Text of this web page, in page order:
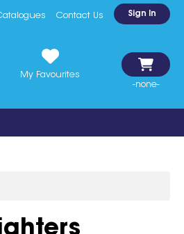
Contact Us Sign In
My Favourites
-none-